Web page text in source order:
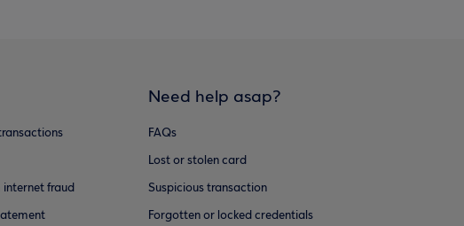
internet fraud
Need help asap?
FAQs
Lost or stolen card
Suspicious transaction
Forgotten or locked credentials